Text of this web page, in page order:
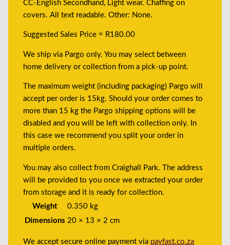
CC-English Secondhand, Light wear. Chaffing on
covers. All text readable. Other: None.
Suggested Sales Price = R180.00
We ship via Pargo only. You may select between
home delivery or collection from a pick-up point.
The maximum weight (including packaging) Pargo will
accept per order is 15kg. Should your order comes to
more than 15 kg the Pargo shipping options will be
disabled and you will be left with collection only. In
this case we recommend you split your order in
multiple orders.
You may also collect from Craighall Park. The address
will be provided to you once we extracted your order
from storage and it is ready for collection.
Weight
0.350 kg
Dimensions 20 × 13 × 2 cm
We accept secure online payment via payfast.co.za